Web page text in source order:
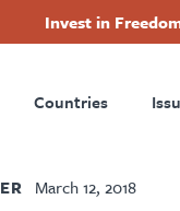
Invest in
Countries
March 12, 2018
Footer